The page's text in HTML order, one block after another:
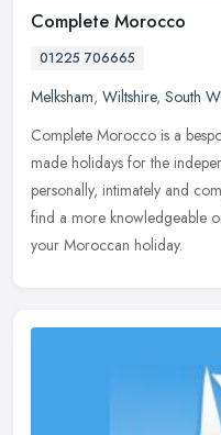
Complete Morocco
01225 706665
Melksham, Wiltshire, South
Complete Morocco is a
made holidays for the
personally, intimately and
find a more knowledgeable
your Moroccan holiday.